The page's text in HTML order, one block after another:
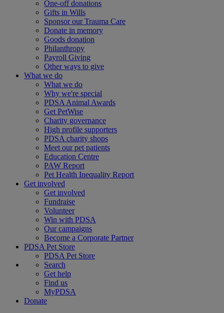
One-off donations
Gifts in Wills
Sponsor our Trauma Care
Donate in memory
Goods donation
Philanthropy
Payroll Giving
Other ways to give
What we do
What we do
Why we're special
PDSA Animal Awards
Get PetWise
Charity governance
High profile supporters
PDSA charity shops
Meet our pet patients
Education Centre
PAW Report
Pet Health Inequality Report
Get involved
Get involved
Fundraise
Volunteer
Win with PDSA
Our campaigns
Become a Corporate Partner
PDSA Pet Store
PDSA Pet Store
Search
Get help
Find us
MyPDSA
Donate